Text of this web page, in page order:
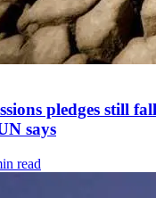
pledges still
says
read